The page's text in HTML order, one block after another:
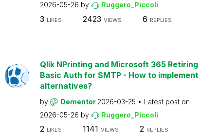
2026-05-26 by Ruggero_Piccoli
3 LIKES 2423 VIEWS 6 REPLIES
Qlik NPrinting and Microsoft 365 Retiring
Basic Auth for SMTP - How to implement
alternatives?
by Dementor 2026-03-25
Latest post on
2026-05-26 by Ruggero_Piccoli
2 LIKES 1141 VIEWS 2 REPLIES